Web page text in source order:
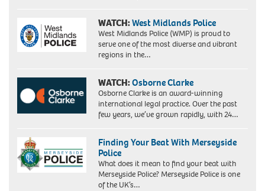
WATCH:West Midlands Police
West Midlands Police (WMP) is proud to
serve one of the most diverse and vibrant
regions in the…
WATCH:Osborne Clarke
Osborne Clarke is an award-winning
international legal practice. Over the past
few years, we’ve grown rapidly, with 24…
Finding Your Beat With Merseyside
Police
What does it mean to find your beat with
Merseyside Police? Merseyside Police is one
of the UK’s…